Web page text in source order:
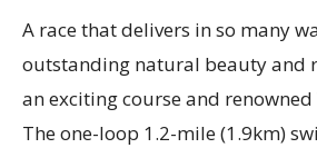
A race that delivers in so many
outstanding natural beauty and
an exciting course and
The one-loop 1.2-mile (1.9km)